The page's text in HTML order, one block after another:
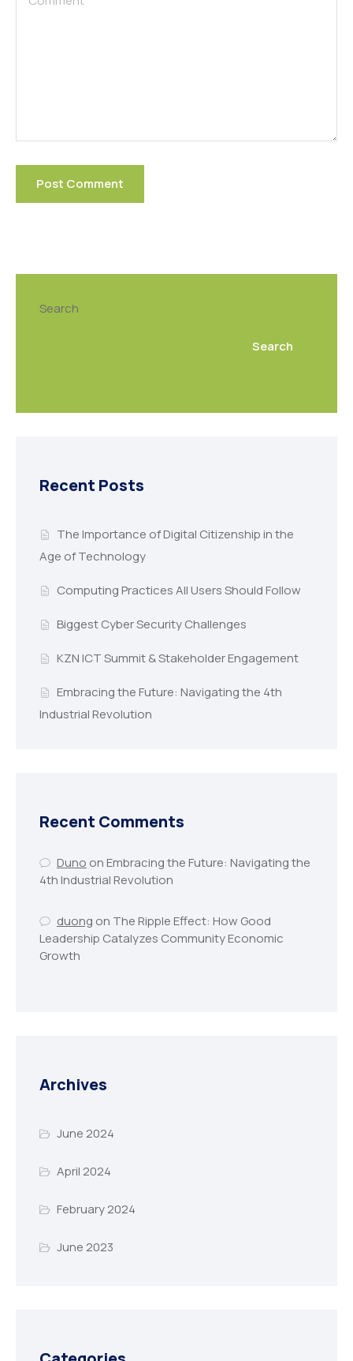
Search
Search
Recent Posts
The Importance of Digital Citizenship in the
Age of Technology
Computing Practices All Users Should Follow
Biggest Cyber Security Challenges
KZN ICT Summit & Stakeholder Engagement
Embracing the Future: Navigating the 4th
Industrial Revolution
Recent Comments
Duno onEmbracing the Future: Navigating the
4th Industrial Revolution
duong on The Ripple Effect: How Good
Leadership Catalyzes Community Economic
Growth
Archives
June 2024
April 2024
February 2024
June 2023